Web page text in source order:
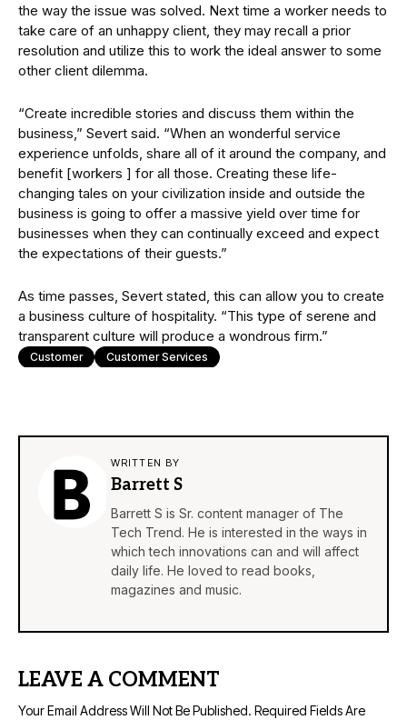
the way the issue was solved. Next time a worker needs to
take care of an unhappy client, they may recall a prior
resolution and utilize this to work the ideal answer to some
other client dilemma.
“Create incredible stories and discuss them within the
business,” Severt said. “When an wonderful service
experience unfolds, share all of it around the company, and
benefit [workers ] for all those. Creating these life-
changing tales on your civilization inside and outside the
business is going to offer a massive yield over time for
businesses when they can continually exceed and expect
the expectations of their guests.”
As time passes, Severt stated, this can allow you to create
a business culture of hospitality. “This type of serene and
transparent culture will produce a wondrous firm.”
Customer Customer Services
WRITTEN BY
Barrett S
Barrett S is Sr. content manager of The
Tech Trend. He is interested in the ways in
which tech innovations can and will affect
daily life. He loved to read books,
magazines and music.
LEAVE A COMMENT
Your Email Address Will Not Be Published. Required Fields Are